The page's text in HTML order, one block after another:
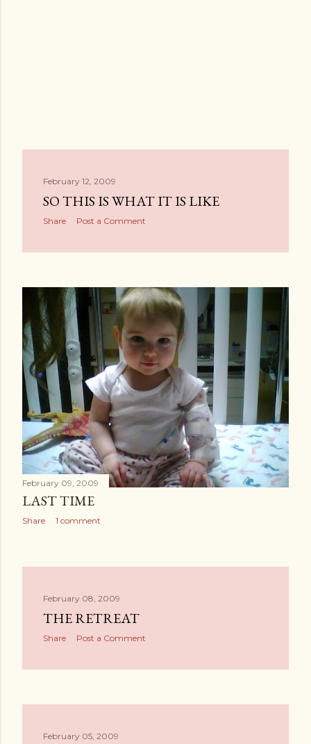
February 12, 2009
SO THIS IS WHAT IT IS LIKE
Share Post a Comment
February 09, 2009
LAST TIME
Share 1 comment
February 08, 2009
THE RETREAT
Share Post a Comment
February 05, 2009